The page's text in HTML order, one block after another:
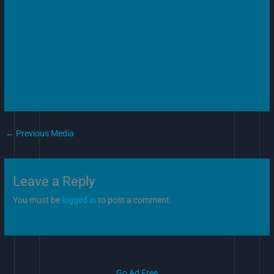
← Previous Media
Leave a Reply
You must be logged in to post a comment.